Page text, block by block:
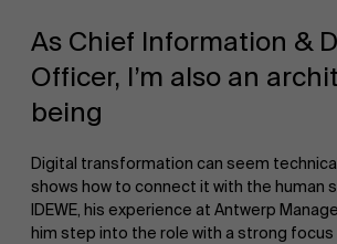
As Chief Information &
Officer, I’m also an
being
Digital transformation can seem
shows how to connect it with the human
IDEWE, his experience at Antwerp
him step into the role with a strong focus